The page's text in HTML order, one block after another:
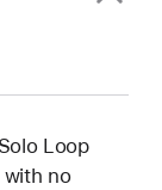
Loop
with no